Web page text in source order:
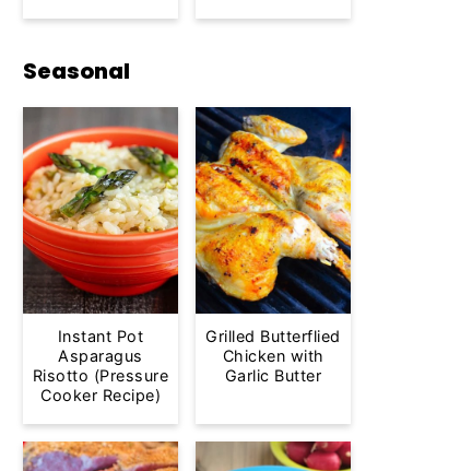
Seasonal
Instant Pot
Asparagus
Risotto (Pressure
Cooker Recipe)
Grilled Butterflied
Chicken with
Garlic Butter